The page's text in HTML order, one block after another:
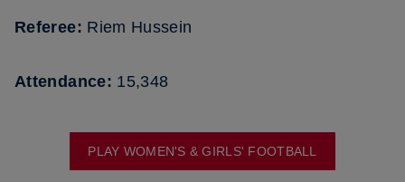
Referee: Riem Hussein
Attendance: 15,348
PLAY WOMEN'S & GIRLS' FOOTBALL